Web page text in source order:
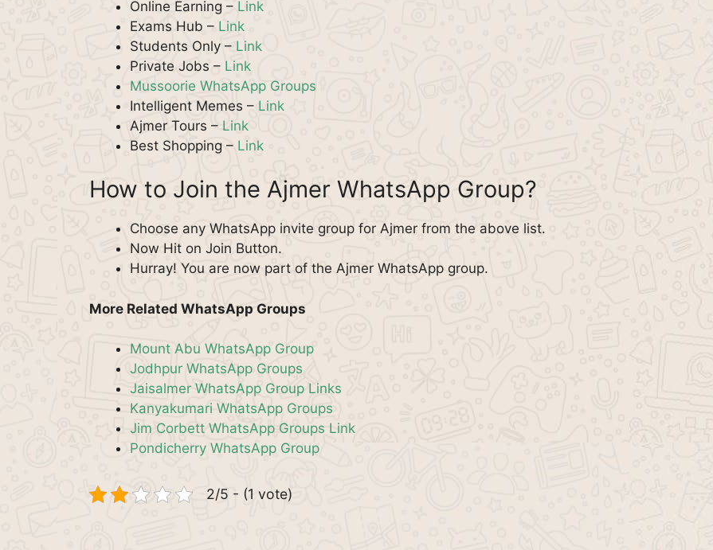
Online Earning – Link
Exams Hub – Link
Students Only – Link
Private Jobs – Link
Mussoorie WhatsApp Groups
Intelligent Memes – Link
Ajmer Tours – Link
Best Shopping – Link
How to Join the Ajmer WhatsApp Group?
Choose any WhatsApp invite group for Ajmer from the above list.
Now Hit on Join Button.
Hurray! You are now part of the Ajmer WhatsApp group.
More Related WhatsApp Groups
Mount Abu WhatsApp Group
Jodhpur WhatsApp Groups
Jaisalmer WhatsApp Group Links
Kanyakumari WhatsApp Groups
Jim Corbett WhatsApp Groups Link
Pondicherry WhatsApp Group
2/5 - (1 vote)